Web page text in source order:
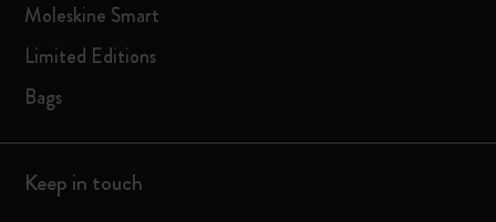
Moleskine Smart
Limited Editions
Bags
Keep in touch